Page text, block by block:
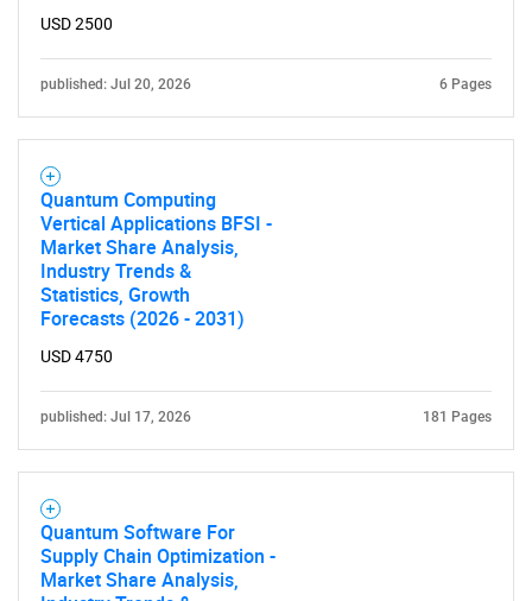
USD 2500
published: Jul 20, 2026 6 Pages
Quantum Computing
Vertical Applications BFSI -
Market Share Analysis,
Industry Trends &
Statistics, Growth
Forecasts (2026 - 2031)
USD 4750
published: Jul 17, 2026 181 Pages
Quantum Software For
Supply Chain Optimization -
Market Share Analysis,